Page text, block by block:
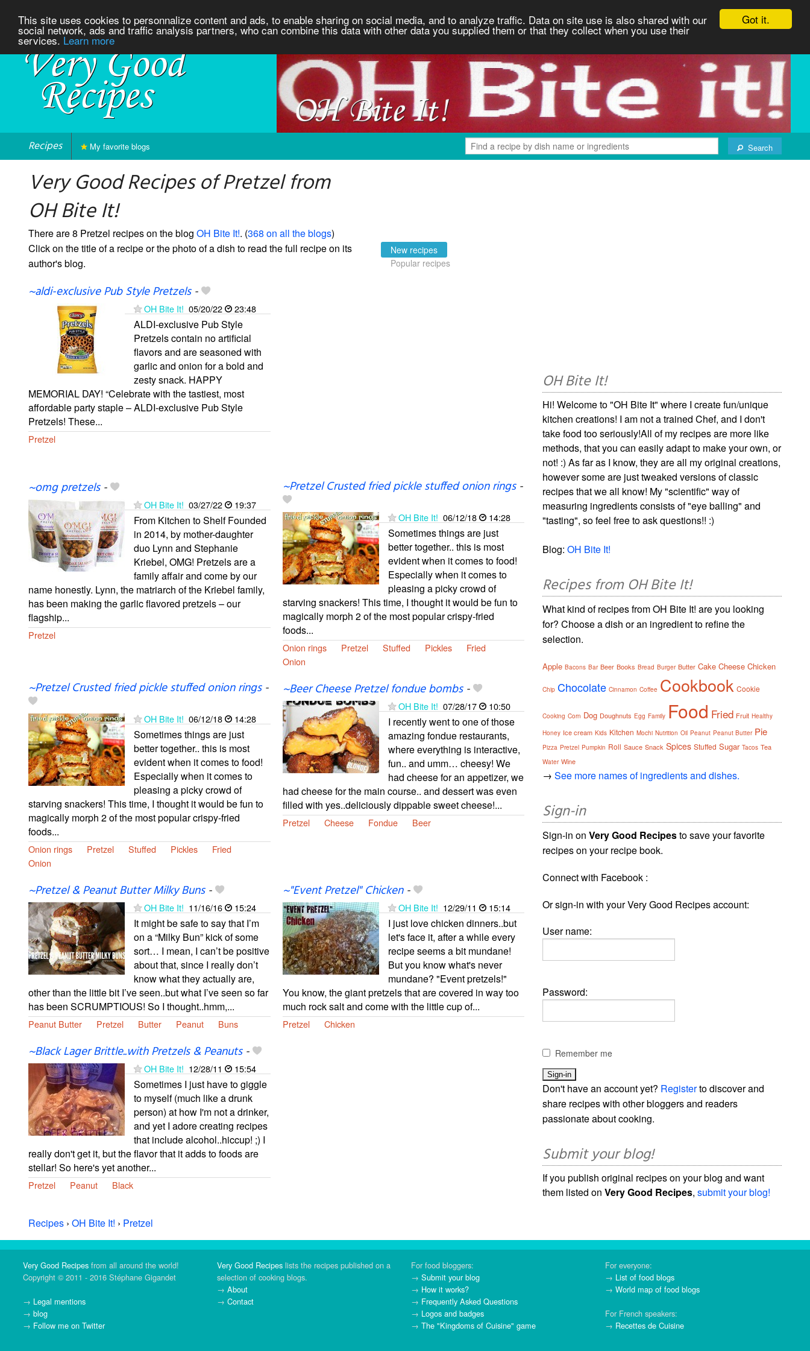
Got it.
This site uses cookies to personnalize content and ads, to enable sharing on social media, and to analyze traffic. Data on site use is also shared with our
social network, ads and traffic analysis partners, who can combine this data with other data you supplied them or that they collect when you use their
services. Learn more
Recipes Search
My favorite blogs
Very Good Recipes of Pretzel from
OH Bite It!
There are 8 Pretzel recipes on the blog OH Bite It!. (368 on all the blogs)
Click on the title of a recipe or the photo of a dish to read the full recipe on its
author's blog.
New recipes
Popular recipes
~aldi-exclusive Pub Style Pretzels-
OH Bite It! 05/20/22 23:48
ALDI-exclusive Pub Style
Pretzels contain no artificial
flavors and are seasoned with
garlic and onion for a bold and
zesty snack. HAPPY
MEMORIAL DAY! “Celebrate with the tastiest, most
affordable party staple – ALDI-exclusive Pub Style
Pretzels! These...
Pretzel
~omg pretzels-
OH Bite It! 03/27/22 19:37
From Kitchen to Shelf Founded
in 2014, by mother-daughter
duo Lynn and Stephanie
Kriebel, OMG! Pretzels are a
family affair and come by our
name honestly. Lynn, the matriarch of the Kriebel family,
has been making the garlic flavored pretzels – our
flagship...
Pretzel
~Pretzel Crusted fried pickle stuffed onion rings-
OH Bite It! 06/12/18 14:28
Sometimes things are just
better together.. this is most
evident when it comes to food!
Especially when it comes to
pleasing a picky crowd of
starving snackers! This time, I thought it would be fun to
magically morph 2 of the most popular crispy-fried
foods...
Onion rings Pretzel Stuffed Pickles
Fried
Onion
~Pretzel Crusted fried pickle stuffed onion rings-
OH Bite It! 06/12/18 14:28
Sometimes things are just
better together.. this is most
evident when it comes to food!
Especially when it comes to
pleasing a picky crowd of
starving snackers! This time, I thought it would be fun to
magically morph 2 of the most popular crispy-fried
foods...
Onion rings Pretzel Stuffed Pickles
Fried
Onion
~Beer Cheese Pretzel fondue bombs-
OH Bite It! 07/28/17 10:50
I recently went to one of those
amazing fondue restaurants,
where everything is interactive,
fun.. and umm… cheesy! We
had cheese for an appetizer, we
had cheese for the main course.. and dessert was even
filled with yes..deliciously dippable sweet cheese!...
Pretzel Cheese Fondue Beer
~Pretzel & Peanut Butter Milky Buns-
OH Bite It! 11/16/16 15:24
It might be safe to say that I’m
on a “Milky Bun” kick of some
sort… I mean, I can’t be positive
about that, since I really don’t
know what they actually are,
other than the little bit I’ve seen..but what I’ve seen so far
has been SCRUMPTIOUS! So I thought..hmm,...
Peanut Butter Pretzel Butter Peanut Buns
~"Event Pretzel" Chicken-
OH Bite It! 12/29/11 15:14
I just love chicken dinners..but
let's face it, after a while every
recipe seems a bit mundane!
But you know what's never
mundane? "Event pretzels!"
You know, the giant pretzels that are covered in way too
much rock salt and come with the little cup of...
Pretzel Chicken
~Black Lager Brittle..with Pretzels & Peanuts-
OH Bite It! 12/28/11 15:54
Sometimes I just have to giggle
to myself (much like a drunk
person) at how I'm not a drinker,
and yet I adore creating recipes
that include alcohol..hiccup! ;) I
really don't get it, but the flavor that it adds to foods are
stellar! So here's yet another...
Pretzel Peanut Black
Recipes › OH Bite It! › Pretzel
OH Bite It!
Hi! Welcome to "OH Bite It" where I create fun/unique
kitchen creations! I am not a trained Chef, and I don't
take food too seriously!All of my recipes are more like
methods, that you can easily adapt to make your own, or
not! :) As far as I know, they are all my original creations,
however some are just tweaked versions of classic
recipes that we all know! My "scientific" way of
measuring ingredients consists of "eye balling" and
"tasting", so feel free to ask questions!! :)
Blog:OH Bite It!
Recipes from OH Bite It!
What kind of recipes from OH Bite It! are you looking
for? Choose a dish or an ingredient to refine the
selection.
Apple Bacons Bar Beer Books Bread Burger Butter Cake Cheese Chicken
Chip Chocolate Cinnamon Coffee Cookbook Cookie
Cooking Corn Dog Doughnuts Egg Family Food Fried Fruit Healthy
Honey Ice cream Kids Kitchen Mochi Nutrition Oil Peanut Peanut Butter Pie
Pizza Pretzel Pumpkin Roll Sauce Snack Spices Stuffed Sugar Tacos Tea
Water Wine
→See more names of ingredients and dishes.
Sign-in
Sign-in onVery Good Recipesto save your favorite
recipes on your recipe book.
Connect with Facebook :
Or sign-in with your Very Good Recipes account:
User name:
Password:
Remember me
Don't have an account yet? Registerto discover and
share recipes with other bloggers and readers
passionate about cooking.
Submit your blog!
If you publish original recipes on your blog and want
them listed onVery Good Recipes,submit your blog!
Very Good Recipesfrom all around the world!
Copyright © 2011 - 2016 Stéphane Gigandet
→ Legal mentions
→ blog
→ Follow me on Twitter
Very Good Recipeslists the recipes published on a
selection of cooking blogs.
→ About
→ Contact
For food bloggers:
→ Submit your blog
→ How it works?
→ Frequently Asked Questions
→ Logos and badges
→ The "Kingdoms of Cuisine" game
For everyone:
→ List of food blogs
→World map of food blogs
For French speakers:
→ Recettes de Cuisine